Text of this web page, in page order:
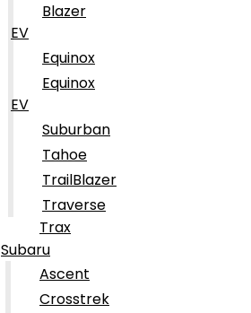
Blazer
EV
Equinox
Equinox
EV
Suburban
Tahoe
TrailBlazer
Traverse
Trax
Subaru
Ascent
Crosstrek